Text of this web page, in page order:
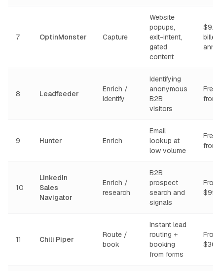
7 OptinMonster Capture
Website
popups,
exit-intent,
gated
content
billed
8 Leadfeeder
Enrich /
identify
Identifying
anonymous
B2B
visitors
Free
from
9 Hunter Enrich
Email
lookup at
low volume
Free
from
10
LinkedIn
Sales
Navigator
Enrich /
research
B2B
prospect
search and
signals
From
$99/
11 Chili Piper
Route /
book
Instant lead
routing +
booking
from forms
From
$30/